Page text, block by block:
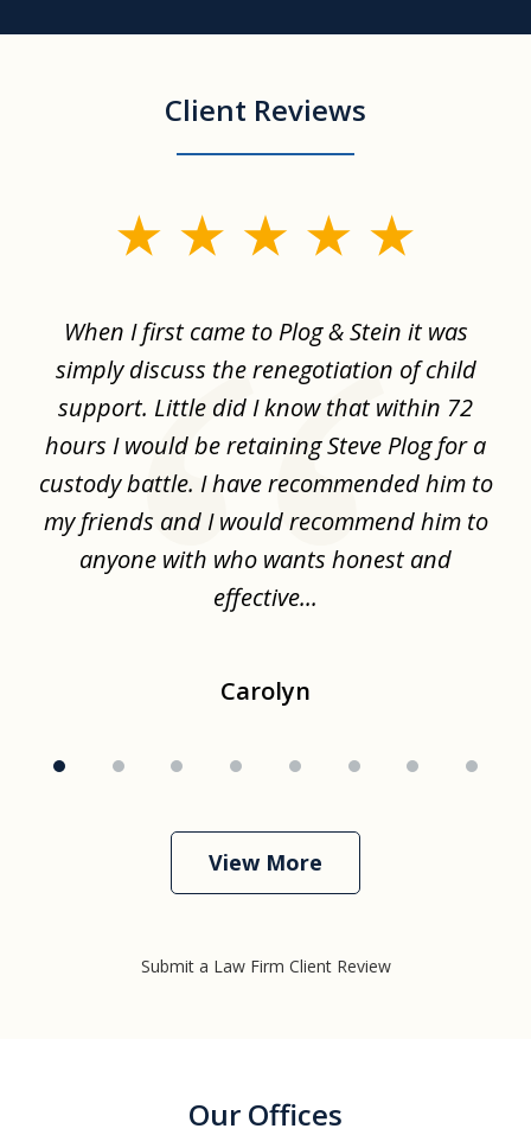
Client Reviews
When I first came to Plog & Stein it was
simply discuss the renegotiation of child
support. Little did I know that within 72
hours I would be retaining Steve Plog for a
custody battle. I have recommended him to
my friends and I would recommend him to
anyone with who wants honest and
effective...
Carolyn
View More
Submit a Law Firm Client Review
Our Offices